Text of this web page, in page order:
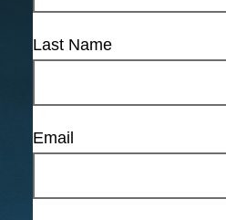
Last Name
Email